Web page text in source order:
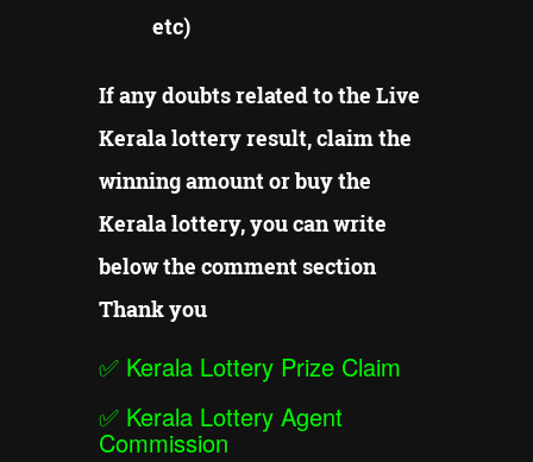
etc)
If any doubts related to the Live
Kerala lottery result, claim the
winning amount or buy the
Kerala lottery, you can write
below the comment section
Thank you
✅ Kerala Lottery Prize Claim
✅ Kerala Lottery Agent
Commission